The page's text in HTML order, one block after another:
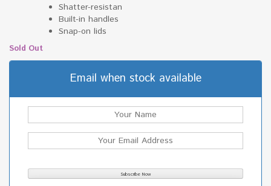
Shatter-resistan
Built-in handles
Snap-on lids
Sold Out
Email when stock available